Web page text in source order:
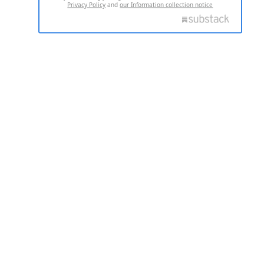
Privacy Policy andour Information collection notice